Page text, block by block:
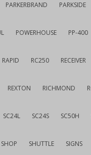
PARKERBRAND PARKSIDE
POWERHOUSE PP-400
RAPID RC250 RECEIVER
REXTON RICHMOND
SC24L SC24S SC50H
SHOP SHUTTLE SIGNS